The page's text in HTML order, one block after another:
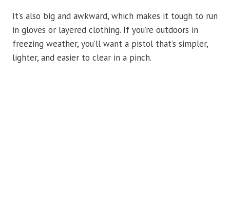
It’s also big and awkward, which makes it tough to run
in gloves or layered clothing. If you’re outdoors in
freezing weather, you’ll want a pistol that’s simpler,
lighter, and easier to clear in a pinch.